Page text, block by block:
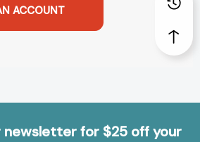
ACCOUNT
newsletter for $25 off your